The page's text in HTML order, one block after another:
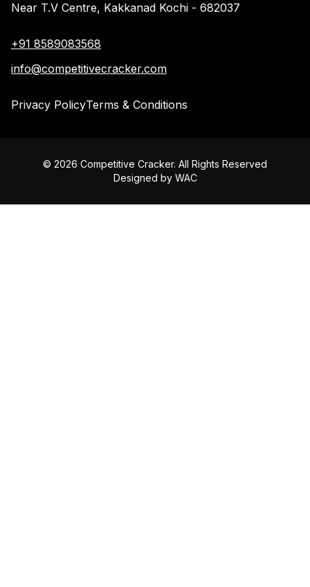
Near T.V Centre, Kakkanad Kochi - 682037
+91 8589083568
info@competitivecracker.com
Privacy PolicyTerms & Conditions
© 2026 Competitive Cracker. All Rights Reserved
Designed by WAC